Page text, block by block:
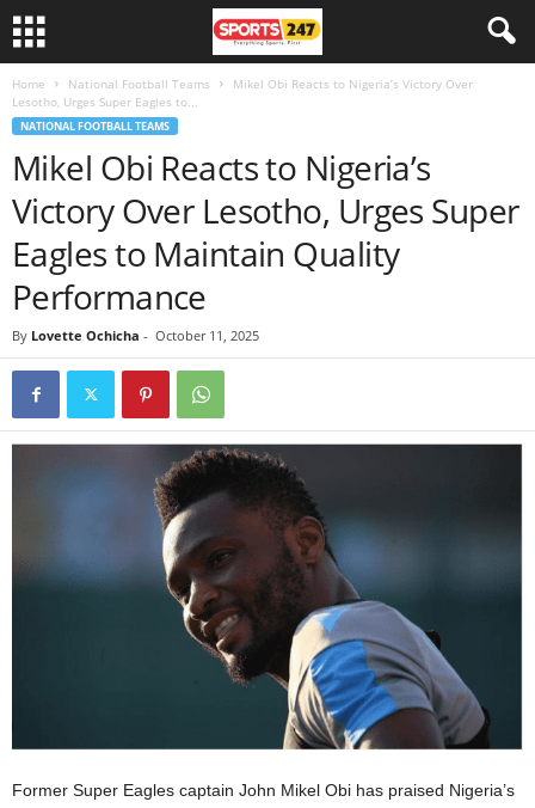
Home National Football Teams
Mikel Obi Reacts to Nigeria’s Victory Over
Lesotho, Urges Super Eagles to...
NATIONAL FOOTBALL TEAMS
Mikel Obi Reacts to Nigeria’s
Victory Over Lesotho, Urges Super
Eagles to Maintain Quality
Performance
By Lovette Ochicha - October 11, 2025
Former Super Eagles captain John Mikel Obi has praised Nigeria’s